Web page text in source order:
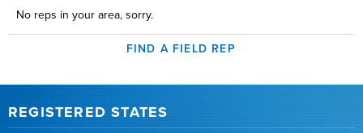
No reps in your area, sorry.
FIND A FIELD REP
REGISTERED STATES